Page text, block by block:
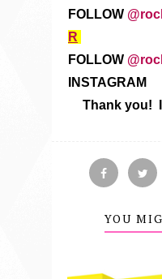
FOLLOW
R
FOLLOW
INSTAGRAM
Thank you!
YOU